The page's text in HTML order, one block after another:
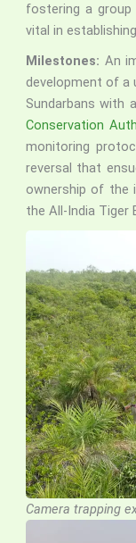
fostering a
vital in
Milestones: An
development of a
Sundarbans with
Conservation
monitoring
reversal that
ownership of the
the All-India Tiger
Camera trapping